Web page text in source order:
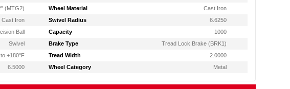
(MTG2) Wheel Material
Cast Iron
Cast Iron Swivel Radius
6.6250
Ball Capacity
1000
Swivel Brake Type
Tread Lock Brake (BRK1)
+180°F Tread Width
2.0000
6.5000 Wheel Category Metal